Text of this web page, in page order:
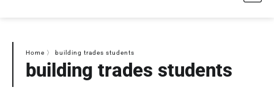
Home 〉 building trades students
building trades students